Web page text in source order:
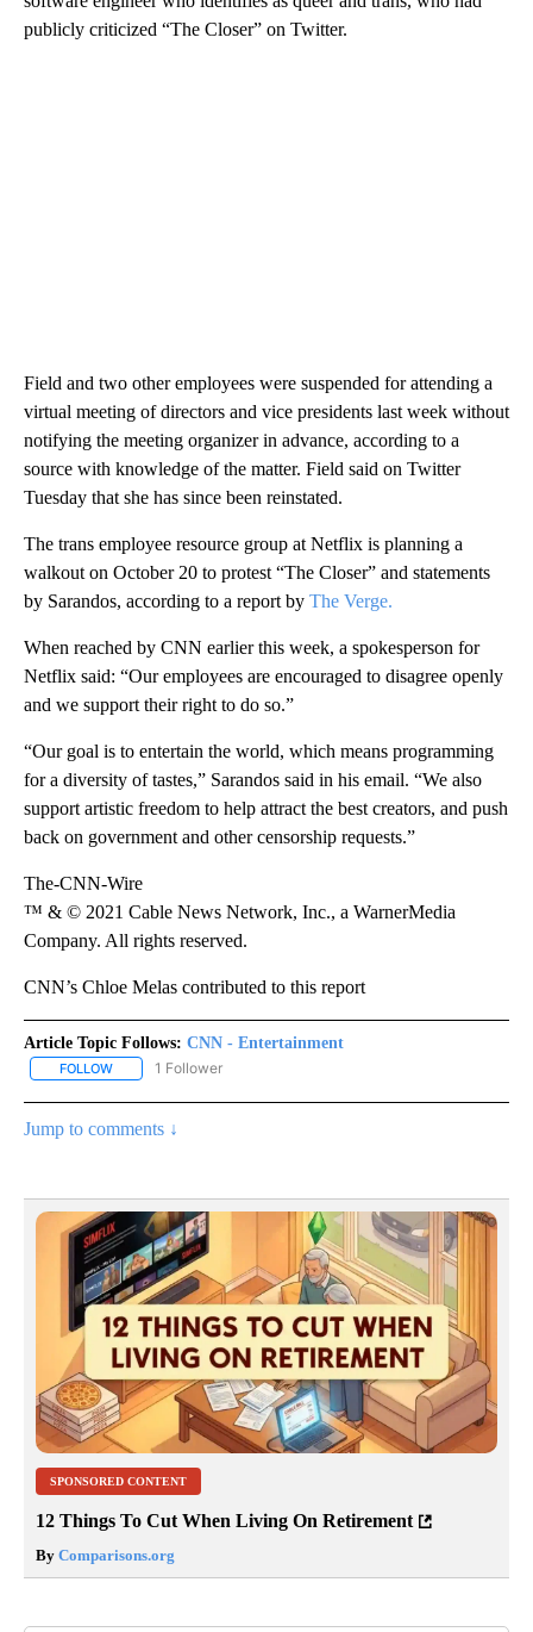
publicly criticized “The Closer” on Twitter.
Field and two other employees were suspended for attending a
virtual meeting of directors and vice presidents last week without
notifying the meeting organizer in advance, according to a
source with knowledge of the matter. Field said on Twitter
Tuesday that she has since been reinstated.
The trans employee resource group at Netflix is planning a
walkout on October 20 to protest “The Closer” and statements
by Sarandos, according to a report by The Verge.
When reached by CNN earlier this week, a spokesperson for
Netflix said: “Our employees are encouraged to disagree openly
and we support their right to do so.”
“Our goal is to entertain the world, which means programming
for a diversity of tastes,” Sarandos said in his email. “We also
support artistic freedom to help attract the best creators, and push
back on government and other censorship requests.”
The-CNN-Wire
™ & © 2021 Cable News Network, Inc., a WarnerMedia
Company. All rights reserved.
CNN’s Chloe Melas contributed to this report
Article Topic Follows: CNN - Entertainment
FOLLOW FOLLOW "CNN - ENTERTAINMENT" TO RECEIVE NOTIFICATIONS
1 Follower
Jump to comments ↓
SPONSORED CONTENT
12 Things To Cut When Living On Retirement
By Comparisons.org